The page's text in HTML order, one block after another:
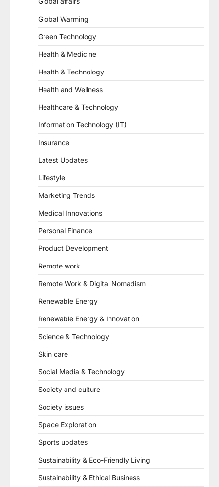
Global Warming
Green Technology
Health & Medicine
Health & Technology
Health and Wellness
Healthcare & Technology
Information Technology (IT)
Insurance
Latest Updates
Lifestyle
Marketing Trends
Medical Innovations
Personal Finance
Product Development
Remote work
Remote Work & Digital Nomadism
Renewable Energy
Renewable Energy & Innovation
Science & Technology
Skin care
Social Media & Technology
Society and culture
Society issues
Space Exploration
Sports updates
Sustainability & Eco-Friendly Living
Sustainability & Ethical Business